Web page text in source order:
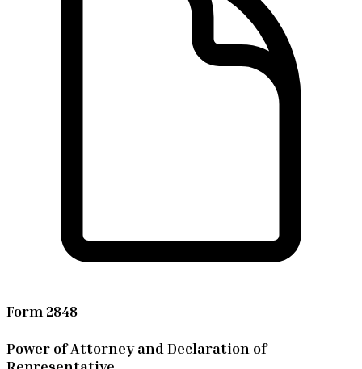
Form 2848
Power of Attorney and Declaration of